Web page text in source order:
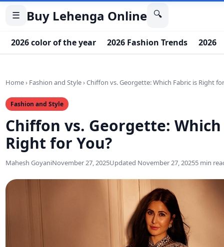
☰ Buy Lehenga Online 🔍
2026 color of the year 2026 Fashion Trends 2026
Home› Fashion and Style›Chiffon vs. Georgette: Which Fabric is Right
Fashion and Style
Chiffon vs. Georgette:
Right for You?
Mahesh GoyaniNovember 27, 2025Updated November 27, 20255 min